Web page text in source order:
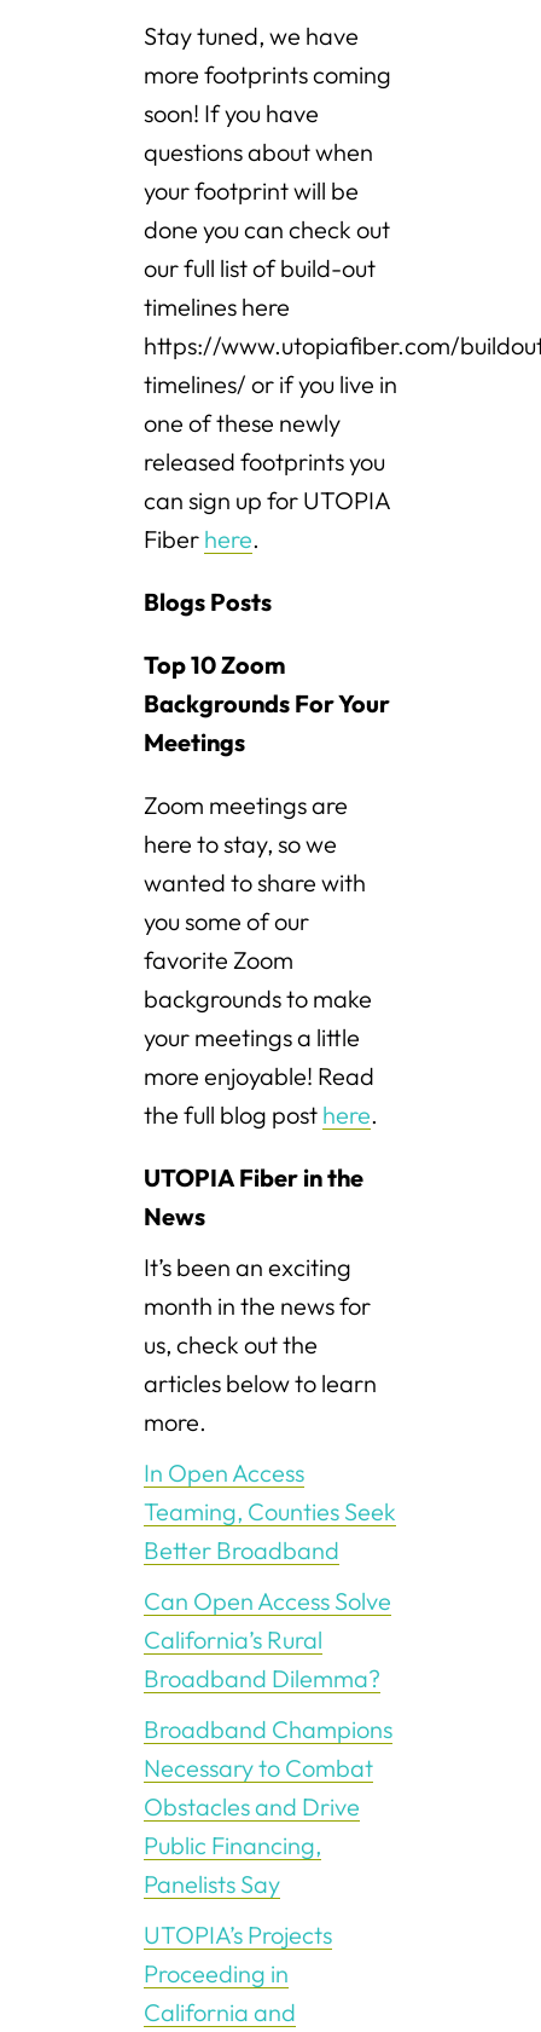
Stay tuned, we have
more footprints coming
soon! If you have
questions about when
your footprint will be
done you can check out
our full list of build-out
timelines here
https://www.utopiafiber.com/
timelines/ or if you live in
one of these newly
released footprints you
can sign up for UTOPIA
Fiber here.
Blogs Posts
Top 10 Zoom
Backgrounds For Your
Meetings
Zoom meetings are
here to stay, so we
wanted to share with
you some of our
favorite Zoom
backgrounds to make
your meetings a little
more enjoyable! Read
the full blog post here.
UTOPIA Fiber in the
News
It’s been an exciting
month in the news for
us, check out the
articles below to learn
more.
In Open Access
Teaming, Counties Seek
Better Broadband
Can Open Access Solve
California’s Rural
Broadband Dilemma?
Broadband Champions
Necessary to Combat
Obstacles and Drive
Public Financing,
Panelists Say
UTOPIA’s Projects
Proceeding in
California and